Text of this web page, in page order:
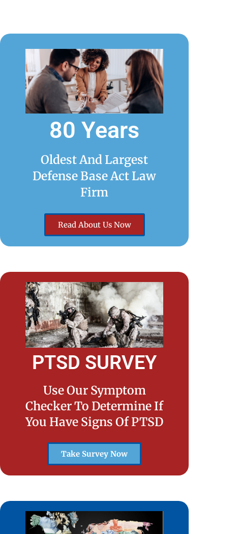
80 Years
Oldest And Largest
Defense Base Act Law
Firm
Read About Us Now
PTSD SURVEY
Use Our Symptom
Checker To Determine If
You Have Signs Of PTSD
Take Survey Now